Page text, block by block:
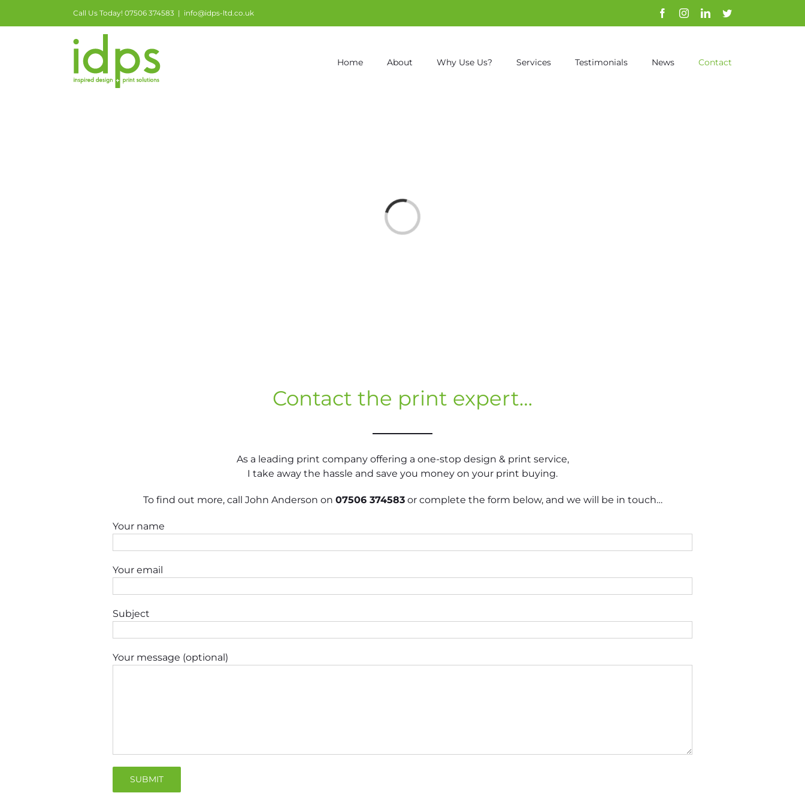
Call Us Today! 07506 374583 | info@idps-ltd.co.uk FacebookInstagramLinkedinTwitter
Home About Why Use Us? Services Testimonials News Contact
Loading...
Contact the print expert…
As a leading print company offering a one-stop design & print service,
I take away the hassle and save you money on your print buying.
To find out more, call John Anderson on 07506 374583or complete the form below, and we will be in touch…
Your name
Your email
Subject
Your message (optional)